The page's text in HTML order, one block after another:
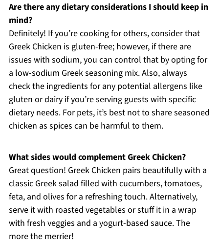
Are there any dietary considerations I should keep in
mind?
Definitely! If you’re cooking for others, consider that
Greek Chicken is gluten-free; however, if there are
issues with sodium, you can control that by opting for
a low-sodium Greek seasoning mix. Also, always
check the ingredients for any potential allergens like
gluten or dairy if you’re serving guests with specific
dietary needs. For pets, it’s best not to share seasoned
chicken as spices can be harmful to them.
What sides would complement Greek Chicken?
Great question! Greek Chicken pairs beautifully with a
classic Greek salad filled with cucumbers, tomatoes,
feta, and olives for a refreshing touch. Alternatively,
serve it with roasted vegetables or stuff it in a wrap
with fresh veggies and a yogurt-based sauce. The
more the merrier!